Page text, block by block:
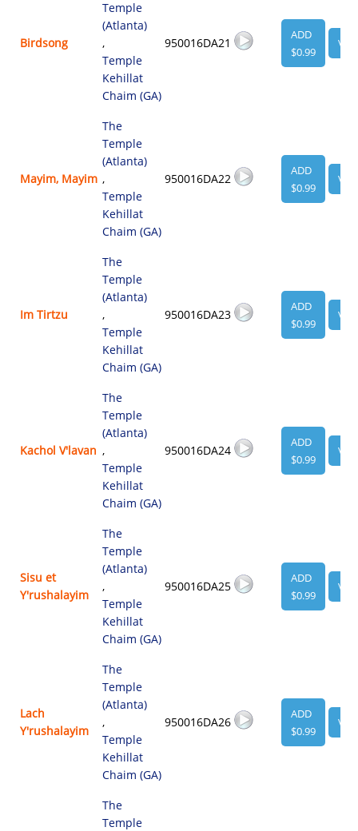
Birdsong
Temple
(Atlanta)
,
Temple
Kehillat
Chaim (GA)
950016DA21
ADD
$0.99
Mayim, Mayim
The
Temple
(Atlanta)
,
Temple
Kehillat
Chaim (GA)
950016DA22
ADD
$0.99
Im Tirtzu
The
Temple
(Atlanta)
,
Temple
Kehillat
Chaim (GA)
950016DA23
ADD
$0.99
Kachol V'lavan
The
Temple
(Atlanta)
,
Temple
Kehillat
Chaim (GA)
950016DA24
ADD
$0.99
Sisu et
Y'rushalayim
The
Temple
(Atlanta)
,
Temple
Kehillat
Chaim (GA)
950016DA25
ADD
$0.99
Lach
Y'rushalayim
The
Temple
(Atlanta)
,
Temple
Kehillat
Chaim (GA)
950016DA26
ADD
$0.99
The
Temple